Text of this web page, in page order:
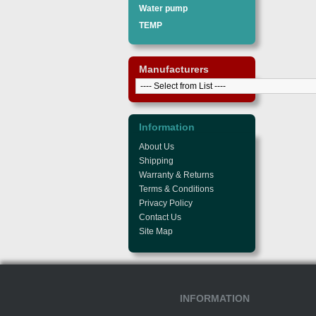
Water pump
TEMP
Manufacturers
Information
About Us
Shipping
Warranty & Returns
Terms & Conditions
Privacy Policy
Contact Us
Site Map
INFORMATION